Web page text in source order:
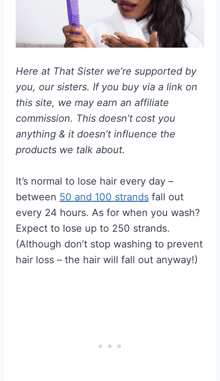
Here at That Sister we’re supported by
you, our sisters. If you buy via a link on
this site, we may earn an affiliate
commission. This doesn’t cost you
anything & it doesn’t influence the
products we talk about.
It’s normal to lose hair every day –
between 50 and 100 strands fall out
every 24 hours. As for when you wash?
Expect to lose up to 250 strands.
(Although don’t stop washing to prevent
hair loss – the hair will fall out anyway!)